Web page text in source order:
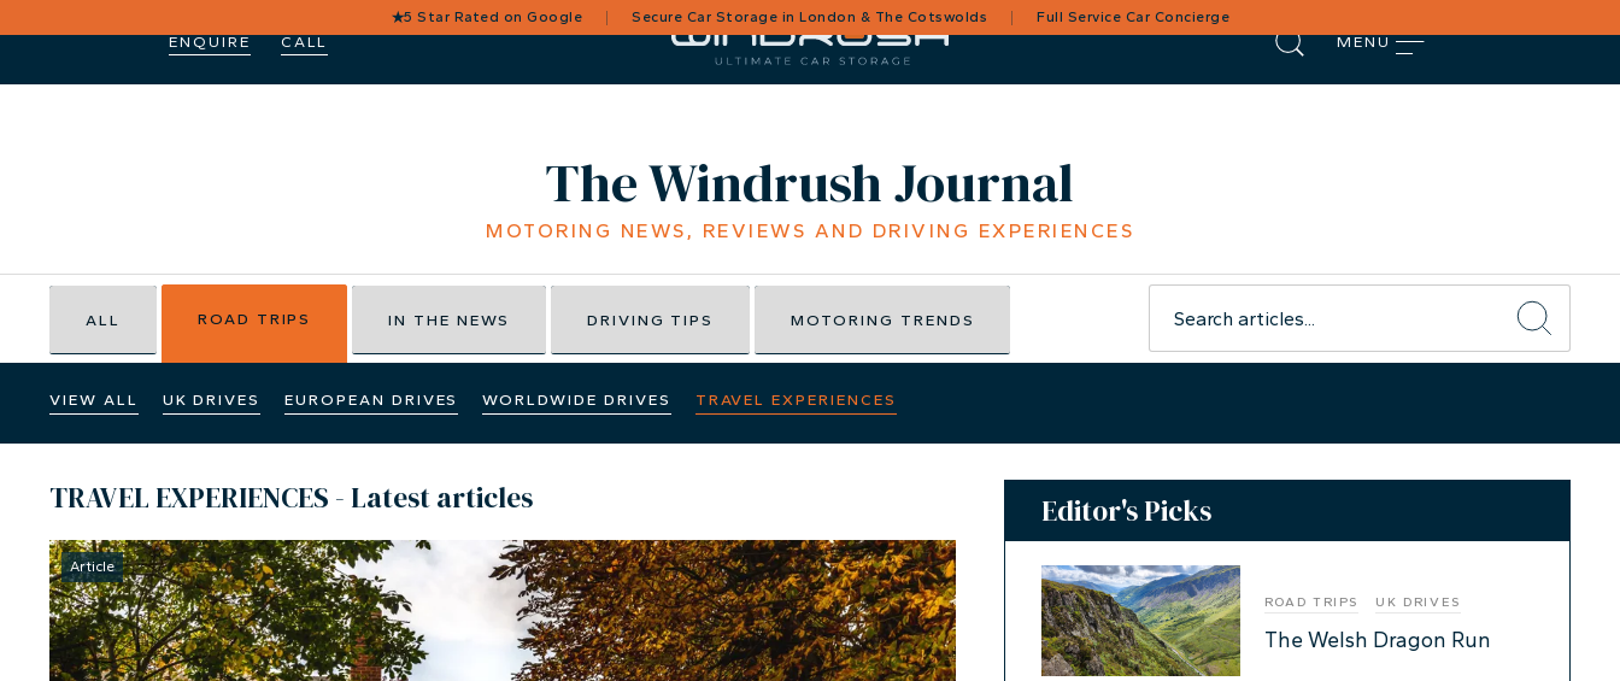
★5 Star Rated on Google Secure Car Storage in London & The Cotswolds Full Service Car Concierge
ENQUIRE CALL MENU
The Windrush Journal
MOTORING NEWS, REVIEWS AND DRIVING EXPERIENCES
ALL ROAD TRIPS IN THE NEWS DRIVING TIPS MOTORING TRENDS
VIEW ALL UK DRIVES EUROPEAN DRIVES WORLDWIDE DRIVES TRAVEL EXPERIENCES
TRAVEL EXPERIENCES - Latest articles
Article
Editor's Picks
ROAD TRIPS UK DRIVES
The Welsh Dragon Run